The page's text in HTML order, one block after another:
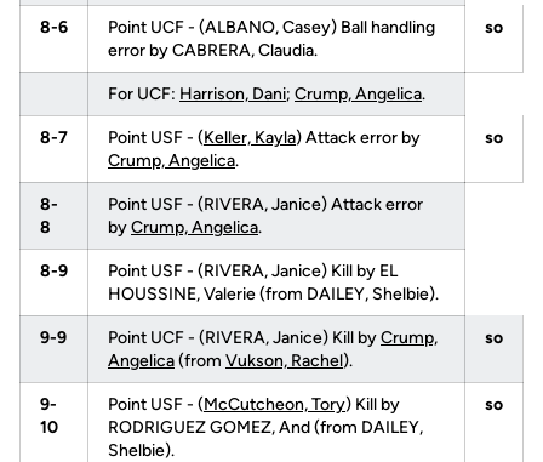
8-6
Point UCF - (ALBANO, Casey) Ball handling
error by CABRERA, Claudia.
so
For UCF: Harrison, Dani; Crump, Angelica.
8-7 Point USF - (Keller, Kayla) Attack error by
Crump, Angelica.
so
8-
8
Point USF - (RIVERA, Janice) Attack error
byCrump, Angelica.
8-9
Point USF - (RIVERA, Janice) Kill by EL
HOUSSINE, Valerie (from DAILEY, Shelbie).
9-9 Point UCF - (RIVERA, Janice) Kill byCrump,
Angelica(from Vukson, Rachel).
so
9-
10
Point USF - (McCutcheon, Tory) Kill by
RODRIGUEZ GOMEZ, And (from DAILEY,
Shelbie).
so